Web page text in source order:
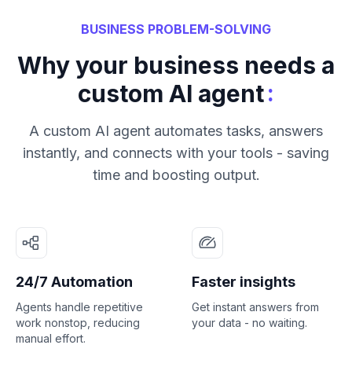
BUSINESS PROBLEM-SOLVING
Why your business needs a
custom AI agent:
A custom AI agent automates tasks, answers
instantly, and connects with your tools - saving
time and boosting output.
24/7 Automation
Agents handle repetitive
work nonstop, reducing
manual effort.
Faster insights
Get instant answers from
your data - no waiting.